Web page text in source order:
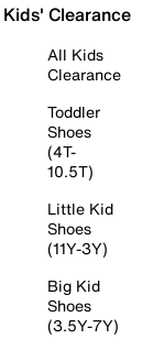
Kids' Clearance
All Kids
Clearance
Toddler
Shoes
(4T-
10.5T)
Little Kid
Shoes
(11Y-3Y)
Big Kid
Shoes
(3.5Y-7Y)